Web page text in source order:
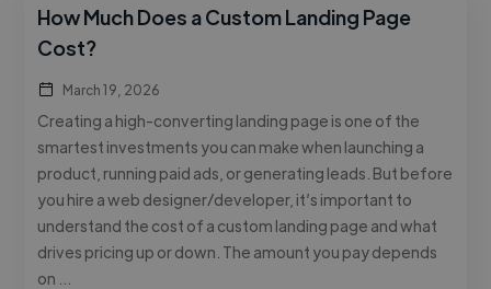
How Much Does a Custom Landing Page
Cost?
March 19, 2026
Creating a high-converting landing page is one of the
smartest investments you can make when launching a
product, running paid ads, or generating leads. But before
you hire a web designer/developer, it’s important to
understand the cost of a custom landing page and what
drives pricing up or down. The amount you pay depends
on …